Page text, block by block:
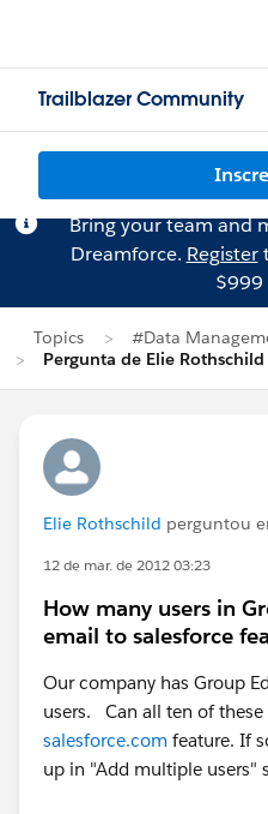
Trailblazer Community
Bring your team and
Dreamforce. Register
$999
Topics
#Data
Pergunta de Elie Rothschild
Elie Rothschild perguntou
12 de mar. de 2012 03:23
How many users in
email to salesforce
Our company has Group
users. Can all ten of
salesforce.com feature. If
up in "Add multiple users"